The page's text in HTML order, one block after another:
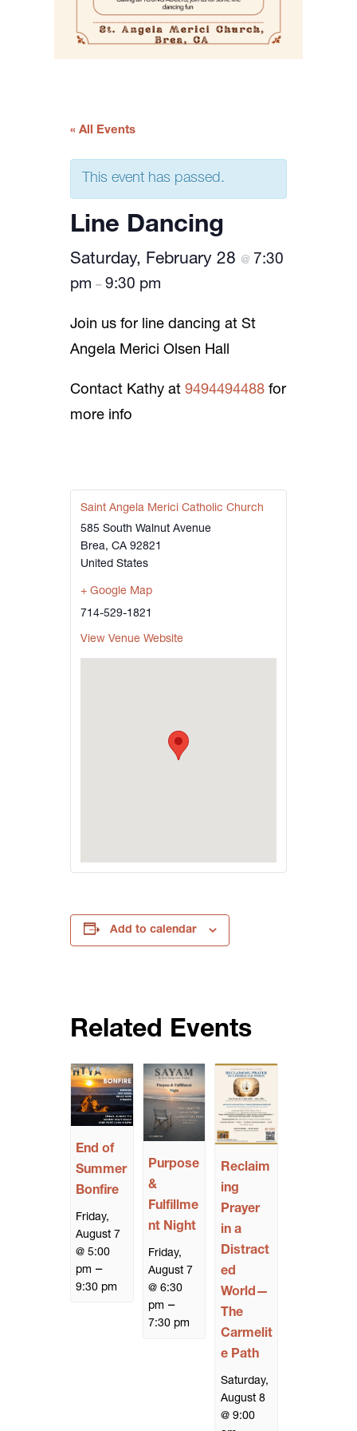
« All Events
This event has passed.
Line Dancing
Saturday, February 28 @ 7:30
pm – 9:30 pm
Join us for line dancing at St
Angela Merici Olsen Hall
Contact Kathy at 9494494488 for
more info
Saint Angela Merici Catholic Church
585 South Walnut Avenue
Brea, CA 92821
United States
+ Google Map
714-529-1821
View Venue Website
Add to calendar
Related Events
End of
Summer
Bonfire
Friday,
August 7
@ 5:00
pm –
9:30 pm
Purpose
&
Fulfillme
nt Night
Friday,
August 7
@ 6:30
pm –
7:30 pm
Reclaim
ing
Prayer
in a
Distract
ed
World—
The
Carmelit
e Path
Saturday,
August 8
@ 9:00